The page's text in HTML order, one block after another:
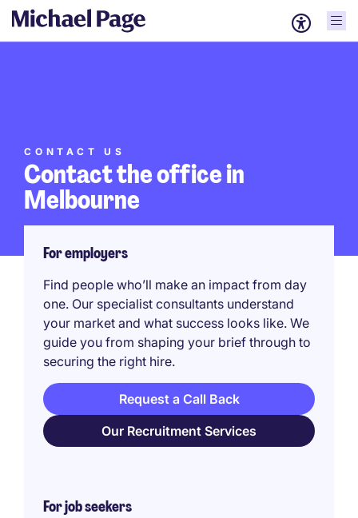
Contact the office in
Melbourne
CONTACT US
For employers
Find people who’ll make an impact from day
one. Our specialist consultants understand
your market and what success looks like. We
guide you from shaping your brief through to
securing the right hire.
Our Recruitment Services
Request a Call Back
For job seekers